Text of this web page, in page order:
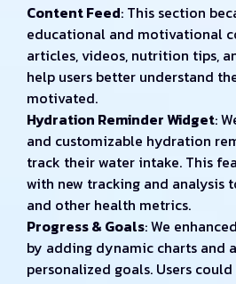
Content Feed: This section
educational and motivational
articles, videos, nutrition tips,
help users better understand
motivated.
Hydration Reminder Widget:
and customizable hydration
track their water intake. This
with new tracking and analysis
and other health metrics.
Progress & Goals: We
by adding dynamic charts and
personalized goals. Users